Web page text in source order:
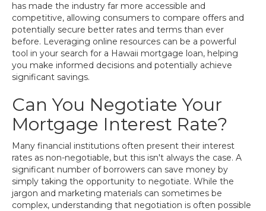
has made the industry far more accessible and
competitive, allowing consumers to compare offers and
potentially secure better rates and terms than ever
before. Leveraging online resources can be a powerful
tool in your search for a Hawaii mortgage loan, helping
you make informed decisions and potentially achieve
significant savings.
Can You Negotiate Your
Mortgage Interest Rate?
Many financial institutions often present their interest
rates as non-negotiable, but this isn't always the case. A
significant number of borrowers can save money by
simply taking the opportunity to negotiate. While the
jargon and marketing materials can sometimes be
complex, understanding that negotiation is often possible